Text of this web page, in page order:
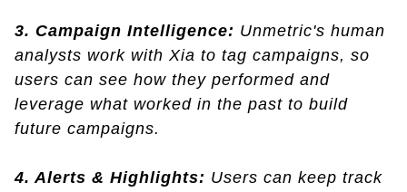
3. Campaign Intelligence: Unmetric's human
analysts work with Xia to tag campaigns, so
users can see how they performed and
leverage what worked in the past to build
future campaigns.
4. Alerts & Highlights: Users can keep track